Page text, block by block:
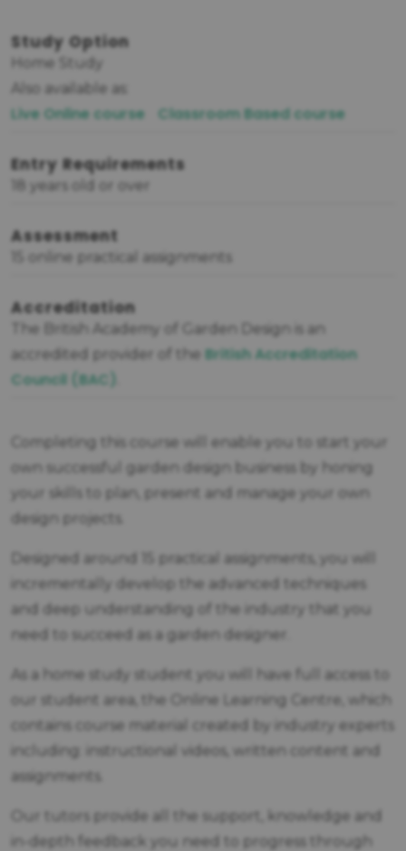
Study Option
Home Study
Also available as:
Live Online course Classroom Based course
Entry Requirements
18 years old or over
Assessment
15 online practical assignments
Accreditation
The British Academy of Garden Design is an
accredited provider of the British Accreditation
Council (BAC)
Completing this course will enable you to start your
own successful garden design business by honing
your skills to plan, present and manage your own
design projects.
Designed around 15 practical assignments, you will
incrementally develop the advanced techniques
and deep understanding of the industry that you
need to succeed as a garden designer.
As a home study student you will have full access to
our student area, the Online Learning Centre, which
contains course material created by industry experts
including: instructional videos, written content and
assignments.
Our tutors provide all the support, knowledge and
in-depth feedback you need to progress through